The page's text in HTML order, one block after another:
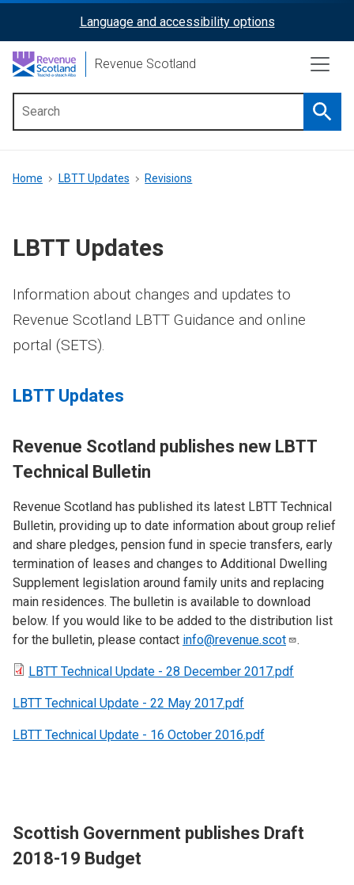
content
ReciteMe
Activation
Language and accessibility options
Revenue Scotland
menu
Breadcrumb
Home LBTT Updates Revisions
LBTT Updates
Information about changes and updates to
Revenue Scotland LBTT Guidance and online
portal (SETS).
LBTT Updates
Revenue Scotland publishes new LBTT
Technical Bulletin
Revenue Scotland has published its latest LBTT Technical
Bulletin, providing up to date information about group relief
and share pledges, pension fund in specie transfers, early
termination of leases and changes to Additional Dwelling
Supplement legislation around family units and replacing
main residences. The bulletin is available to download
below. If you would like to be added to the distribution list
for the bulletin, please contact info@revenue.scot .
LBTT Technical Update - 28 December 2017.pdf
LBTT Technical Update - 22 May 2017.pdf
LBTT Technical Update - 16 October 2016.pdf
Scottish Government publishes Draft
2018-19 Budget